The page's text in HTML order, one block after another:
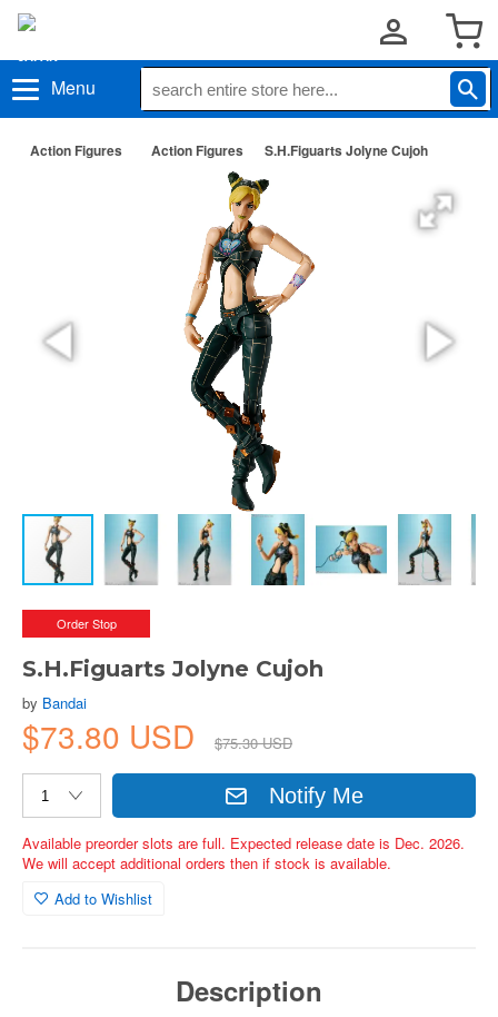
Menu
Action Figures Action Figures S.H.Figuarts Jolyne Cujoh
Order Stop
S.H.Figuarts Jolyne Cujoh
by Bandai
$73.80 USD $75.30 USD
Notify Me
Available preorder slots are full. Expected release date is Dec. 2026.
We will accept additional orders then if stock is available.
Add to Wishlist
Description